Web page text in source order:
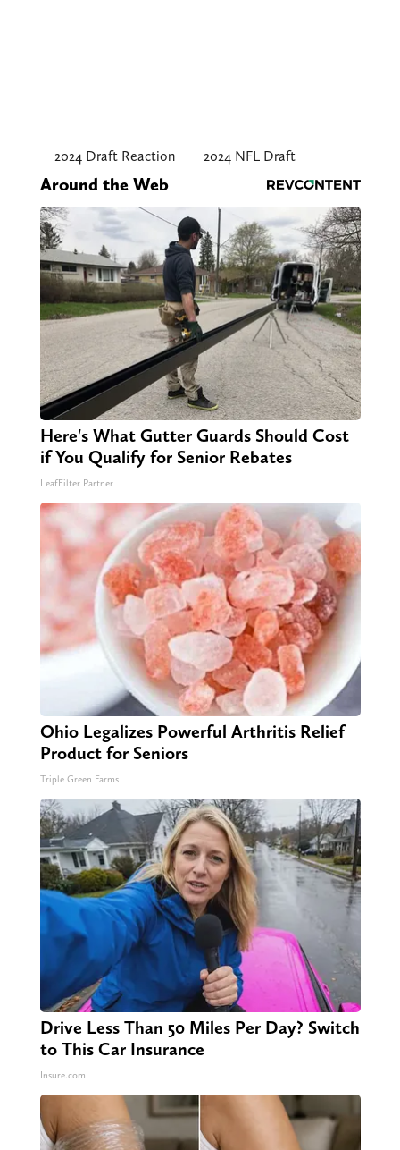
2024 Draft Reaction 2024 NFL Draft
Around the Web
Here's What Gutter Guards Should Cost
if You Qualify for Senior Rebates
LeafFilter Partner
Ohio Legalizes Powerful Arthritis Relief
Product for Seniors
Triple Green Farms
Drive Less Than 50 Miles Per Day? Switch
to This Car Insurance
Insure.com